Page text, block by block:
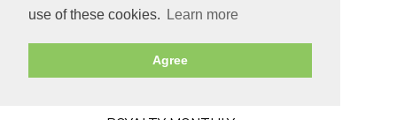
use of these cookies.
Learn more
Agree
Old Newspapers
Royalty
MAJESTY